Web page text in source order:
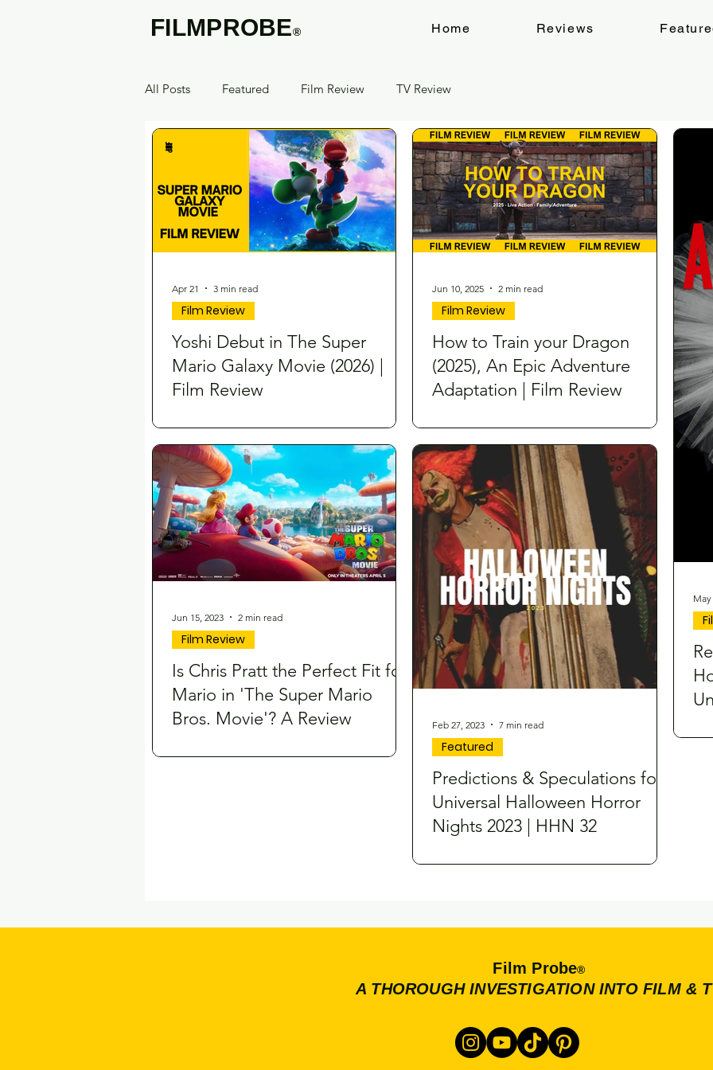
FILMPROBE® Home Reviews
All Posts Featured Film Review TV Review
Yoshi Debut in The Super
Mario Galaxy Movie (2026) |
Film Review
Film Review
Apr 21 3 min read
How to Train your Dragon
(2025), An Epic Adventure
Adaptation | Film Review
Film Review
Jun 10, 2025 2 min read
May
Is Chris Pratt the Perfect Fit for
Mario in 'The Super Mario
Bros. Movie'? A Review
Film Review
Jun 15, 2023 2 min read
Predictions & Speculations for
Universal Halloween Horror
Nights 2023 | HHN 32
Featured
Feb 27, 2023 7 min read
Film Probe®
A THOROUGH INVESTIGATION INTO FILM &